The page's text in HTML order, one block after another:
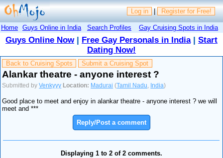
Log in | Register for Free!
Home Guys Online in India Search Profiles Gay Cruising Spots in India
Guys Online Now| Free Gay Personals in India| Start
Dating Now!
Back to Cruising Spots Submit a Cruising Spot
Alankar theatre - anyone interest ?
Submitted byVenkyyy Location: Madurai (Tamil Nadu India)
Good place to meet and enjoy in alankar theatre - anyone interest ? we will
meet and ***
Reply/Post a comment
Displaying 1 to 2 of 2 comments.